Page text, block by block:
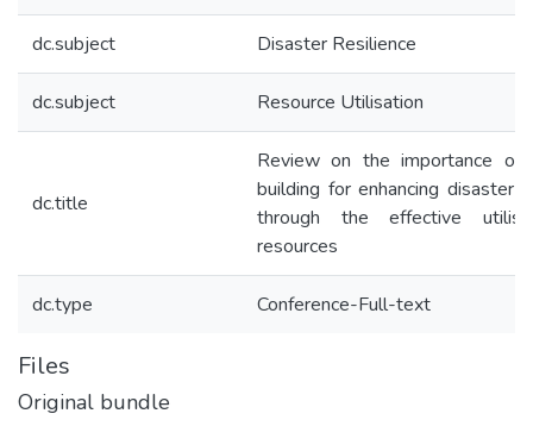
dc.subject Disaster Resilience
dc.subject Resource Utilisation
dc.title
Review on the importance of
building for enhancing disaster
through the effective
resources
dc.type Conference-Full-text
Files
Original bundle